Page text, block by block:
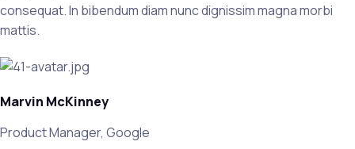
consequat. In bibendum diam nunc dignissim magna morbi
mattis.
Marvin McKinney
Product Manager, Google